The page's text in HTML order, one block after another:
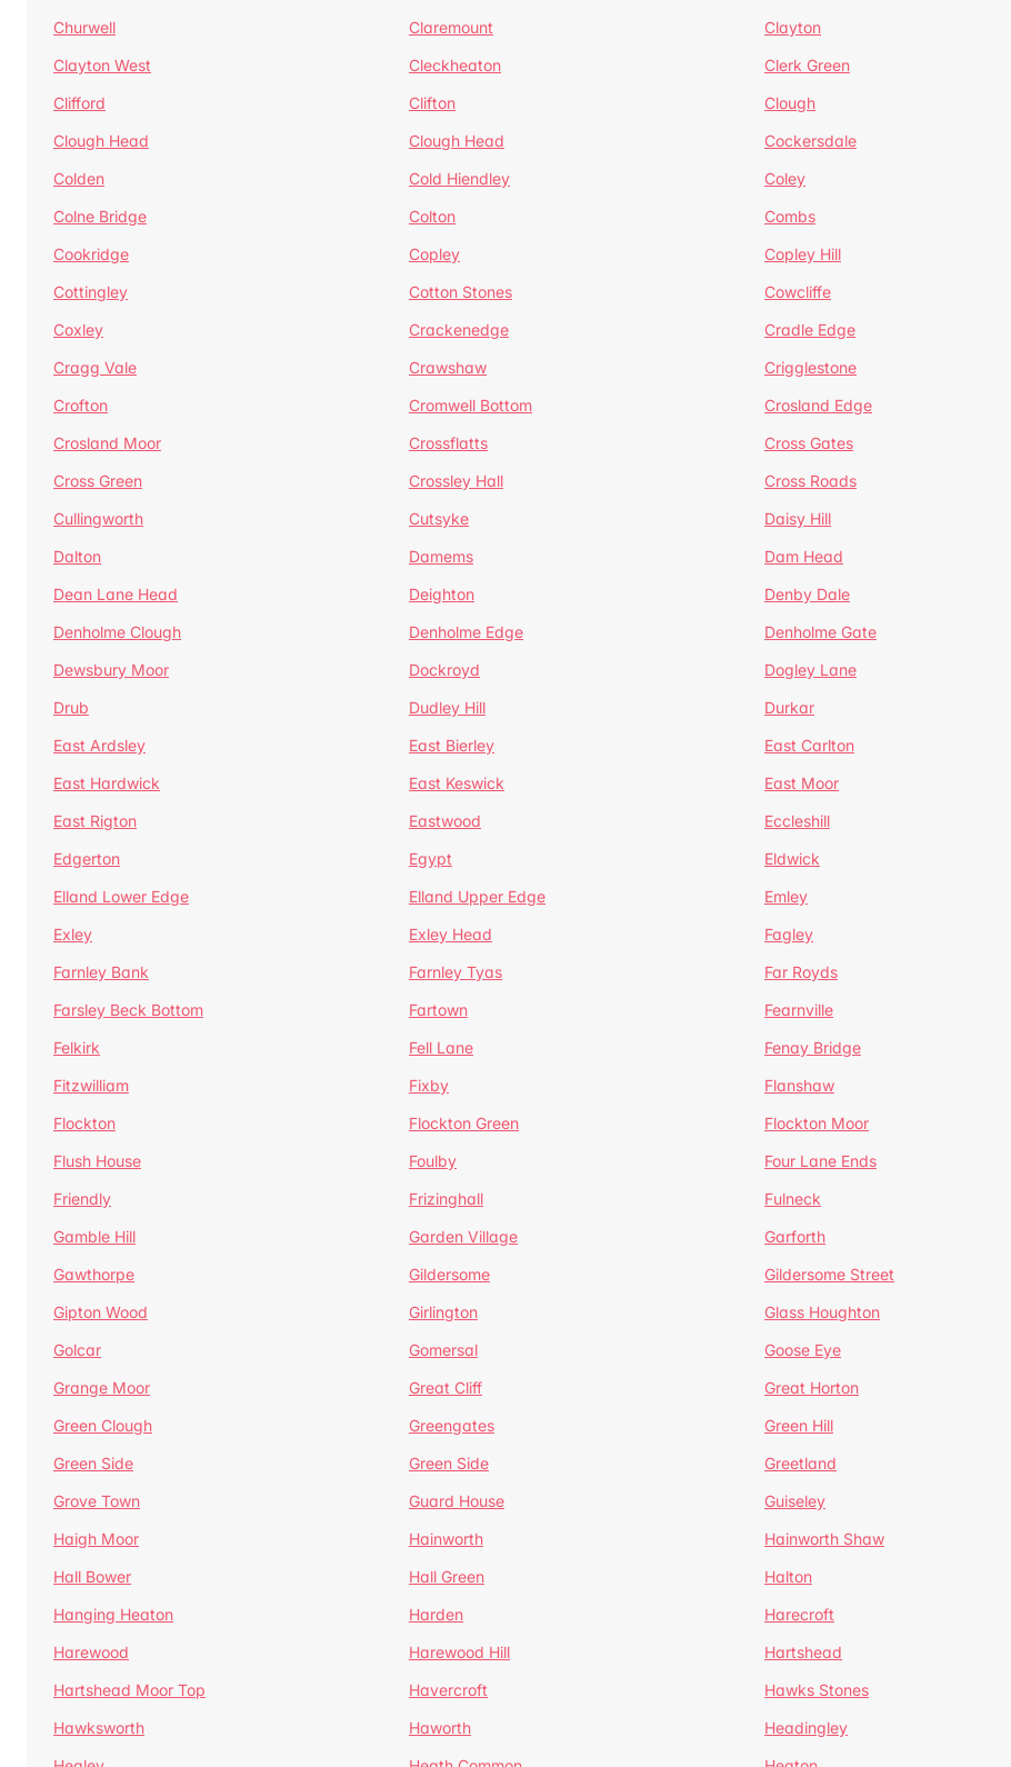
Churwell
Claremount Clayton
Clayton West
Cleckheaton Clerk Green
Clifford
Clifton Clough
Clough Head
Clough Head Cockersdale
Colden
Cold Hiendley Coley
Colne Bridge
Colton Combs
Cookridge
Copley Copley Hill
Cottingley
Cotton Stones Cowcliffe
Coxley
Crackenedge Cradle Edge
Cragg Vale
Crawshaw Crigglestone
Crofton
Cromwell Bottom Crosland Edge
Crosland Moor
Crossflatts Cross Gates
Cross Green
Crossley Hall Cross Roads
Cullingworth
Cutsyke Daisy Hill
Dalton
Damems Dam Head
Dean Lane Head
Deighton Denby Dale
Denholme Clough
Denholme Edge Denholme Gate
Dewsbury Moor
Dockroyd Dogley Lane
Drub
Dudley Hill Durkar
East Ardsley
East Bierley East Carlton
East Hardwick
East Keswick East Moor
East Rigton
Eastwood Eccleshill
Edgerton
Egypt Eldwick
Elland Lower Edge
Elland Upper Edge Emley
Exley
Exley Head Fagley
Farnley Bank
Farnley Tyas Far Royds
Farsley Beck Bottom
Fartown Fearnville
Felkirk
Fell Lane Fenay Bridge
Fitzwilliam
Fixby Flanshaw
Flockton
Flockton Green Flockton Moor
Flush House
Foulby Four Lane Ends
Friendly
Frizinghall Fulneck
Gamble Hill
Garden Village Garforth
Gawthorpe
Gildersome Gildersome Street
Gipton Wood
Girlington Glass Houghton
Golcar
Gomersal Goose Eye
Grange Moor
Great Cliff Great Horton
Green Clough
Greengates Green Hill
Green Side
Green Side Greetland
Grove Town
Guard House Guiseley
Haigh Moor
Hainworth Hainworth Shaw
Hall Bower
Hall Green Halton
Hanging Heaton
Harden Harecroft
Harewood
Harewood Hill Hartshead
Hartshead Moor Top
Havercroft Hawks Stones
Hawksworth
Haworth Headingley